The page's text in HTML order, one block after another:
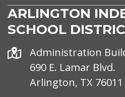
ARLINGTON
SCHOOL
Address
Administration
690 E. Lamar Blvd.
Arlington, TX 76011